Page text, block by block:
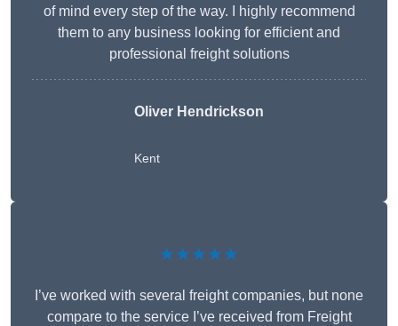
of mind every step of the way. I highly recommend
them to any business looking for efficient and
professional freight solutions
Oliver Hendrickson
Kent
★★★★★
I’ve worked with several freight companies, but none
compare to the service I’ve received from Freight